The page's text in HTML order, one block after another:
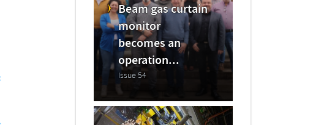
Beam gas curtain
monitor
becomes an
operation...
Issue 54